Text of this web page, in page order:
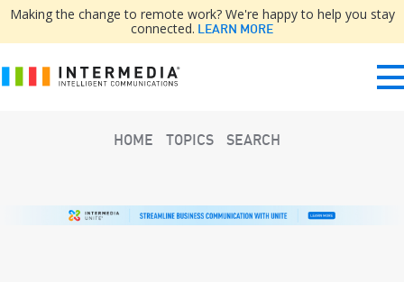
Making the change to remote work? We're happy to help you stay
connected. LEARN MORE
HOME TOPICS SEARCH